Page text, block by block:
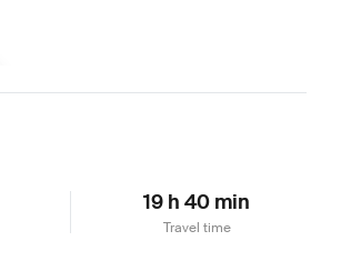
19 h 40 min
Travel time